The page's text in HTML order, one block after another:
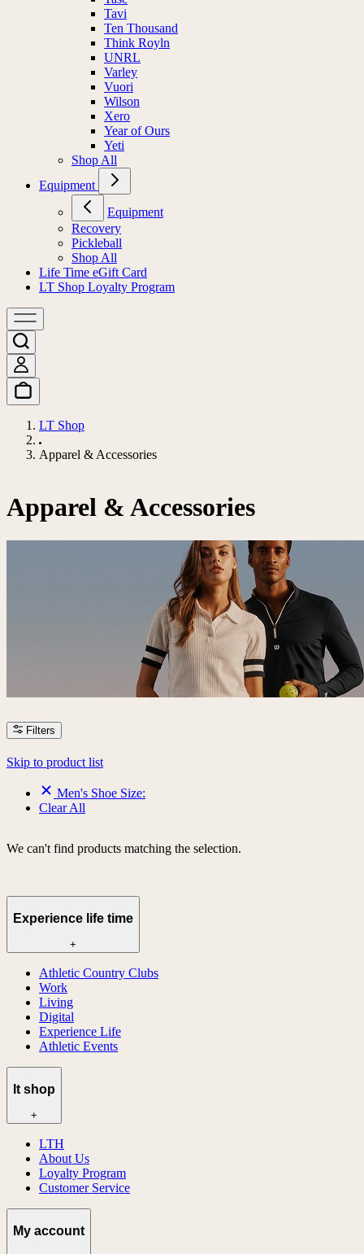
Tavi
Ten Thousand
Think Royln
UNRL
Varley
Vuori
Wilson
Xero
Year of Ours
Yeti
Shop All
Equipment
Equipment
Recovery
Pickleball
Shop All
Life Time eGift Card
LT Shop Loyalty Program
LT Shop
Apparel & Accessories
Apparel & Accessories
Filters
Skip to product list
Men's Shoe Size:
Clear All
We can't find products matching the selection.
Experience life time
+
Athletic Country Clubs
Work
Living
Digital
Experience Life
Athletic Events
lt shop
+
LTH
About Us
Loyalty Program
Customer Service
My account